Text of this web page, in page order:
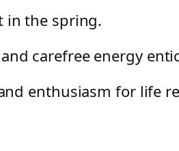
in the spring.
carefree energy
enthusiasm for life